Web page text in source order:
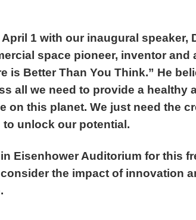
1 with our inaugural speaker,
space pioneer, inventor and
is Better Than You Think.” He
all we need to provide a healthy
on this planet. We just need the
unlock our potential.
Eisenhower Auditorium for this
the impact of innovation